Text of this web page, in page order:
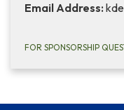
Email Address:
FOR SPONSORSHIP